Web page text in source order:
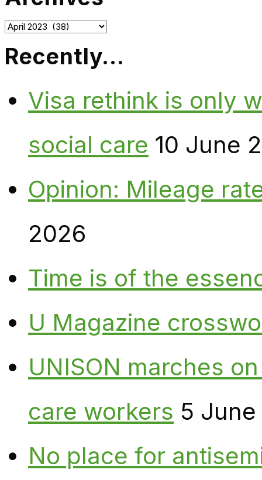
Archives
Recently…
Visa rethink is only
social care 10 June
Opinion: Mileage
2026
Time is of the
U Magazine
UNISON marches
care workers 5
No place for